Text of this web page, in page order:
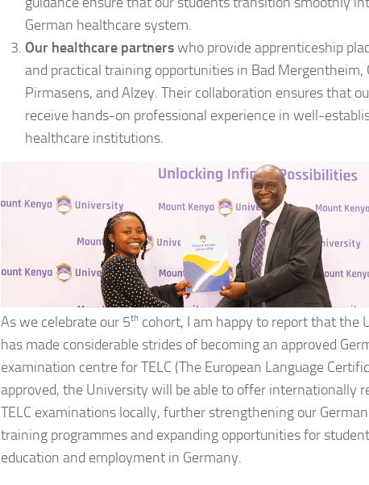
German healthcare system.
Our healthcare partnerswho provide apprenticeship
and practical training opportunities in Bad Mergentheim,
Pirmasens, and Alzey. Their collaboration ensures that
receive hands-on professional experience in well-
healthcare institutions.
As we celebrate our 5th cohort, I am happy to report that the
has made considerable strides of becoming an approved
examination centre for TELC (The European Language
approved, the University will be able to offer internationally
TELC examinations locally, further strengthening our
training programmes and expanding opportunities for
education and employment in Germany.